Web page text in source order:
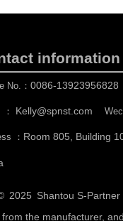
information
No.： 0086-13923956828
： Kelly@spnst.com
： Room 805, Building
2025 Shantou S-Partner
the manufacturer,